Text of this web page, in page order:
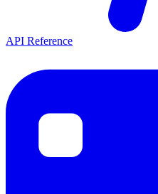
API Reference